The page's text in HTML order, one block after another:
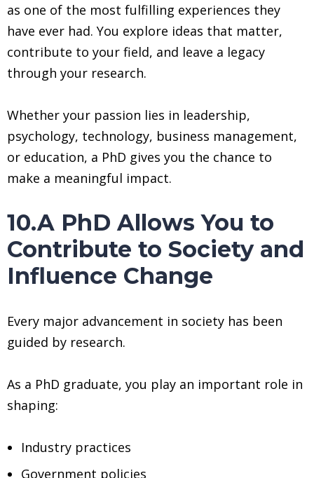
as one of the most fulfilling experiences they
have ever had. You explore ideas that matter,
contribute to your field, and leave a legacy
through your research.
Whether your passion lies in leadership,
psychology, technology, business management,
or education, a PhD gives you the chance to
make a meaningful impact.
10.A PhD Allows You to
Contribute to Society and
Influence Change
Every major advancement in society has been
guided by research.
As a PhD graduate, you play an important role in
shaping:
Industry practices
Government policies